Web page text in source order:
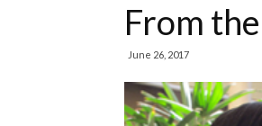
From
June 26, 2017